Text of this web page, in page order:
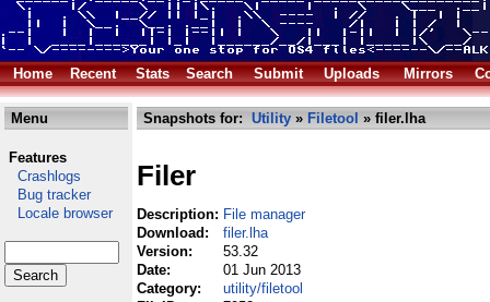
Home Recent Stats Search Submit Uploads Mirrors
Menu
Features
Crashlogs
Bug tracker
Locale browser
Snapshots for: Utility » Filetool » filer.lha
Filer
Description: File manager
Download:
filer.lha
Version:
53.32
Date:
01 Jun 2013
Category:
utility/filetool